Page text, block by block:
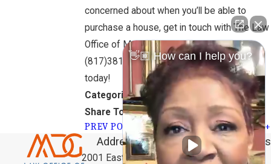
concerned about when you’ll be able to
purchase a house, get in touch with The Law
Office of Marilyn D. Garner by calling
(817)381-9292for a FREE consultation
today!
Categories:Bankruptcy
Share To:
PREV POST
NEXT POST
Address
2001 East Lamar
Links
Home
Follow Us
👋🏽 How can I help you?